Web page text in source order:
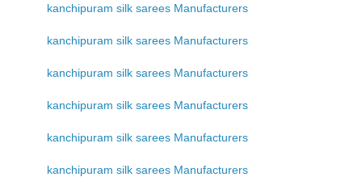
kanchipuram silk sarees Manufacturers
kanchipuram silk sarees Manufacturers
kanchipuram silk sarees Manufacturers
kanchipuram silk sarees Manufacturers
kanchipuram silk sarees Manufacturers
kanchipuram silk sarees Manufacturers